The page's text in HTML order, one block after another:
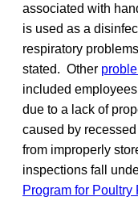
associated with
is used as a
respiratory
stated. Other
included
due to a lack of
caused by
from improperly
inspections fall
Program for